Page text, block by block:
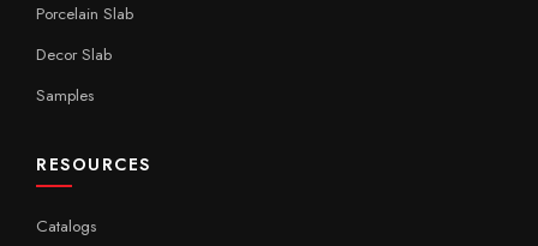
Porcelain Slab
Decor Slab
Samples
RESOURCES
Catalogs